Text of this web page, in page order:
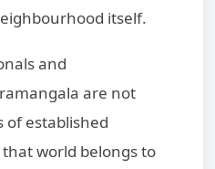
itself.
and
are not
of established
world belongs to